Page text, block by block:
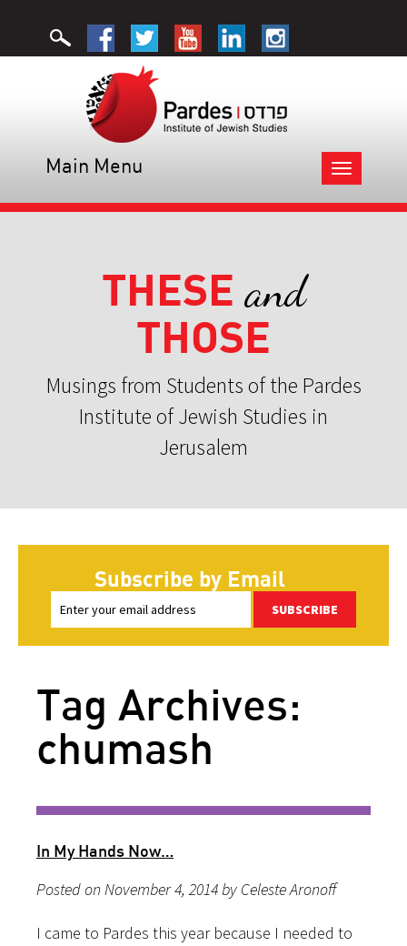
Toggle
navigation
Main Menu
THESE and
THOSE
Musings from Students of the Pardes
Institute of Jewish Studies in
Jerusalem
Subscribe by Email
SUBSCRIBE
Tag Archives:
chumash
In My Hands Now…
Posted on November 4, 2014 by Celeste Aronoff
I came to Pardes this year because I needed to